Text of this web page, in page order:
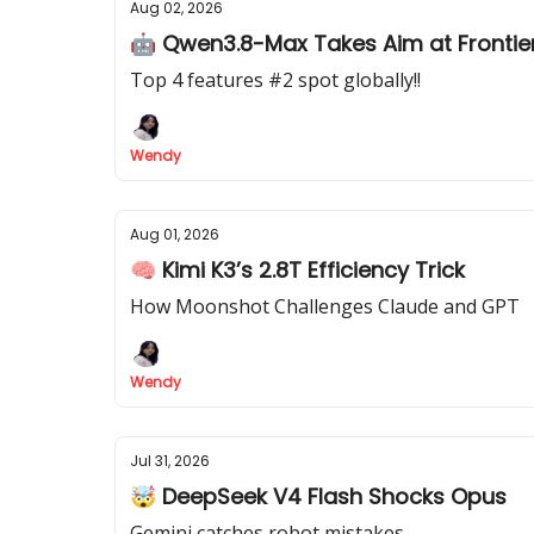
Aug 02, 2026
🤖 Qwen3.8-Max Takes Aim at
Top 4 features #2 spot globally!!
Wendy
Aug 01, 2026
🧠 Kimi K3’s 2.8T Efficiency Trick
How Moonshot Challenges Claude and GPT
Wendy
Jul 31, 2026
🤯 DeepSeek V4 Flash Shocks Opus